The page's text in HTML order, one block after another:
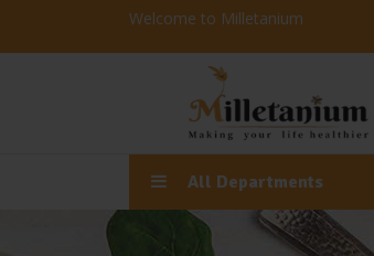
Welcome to Milletanium
All Departments